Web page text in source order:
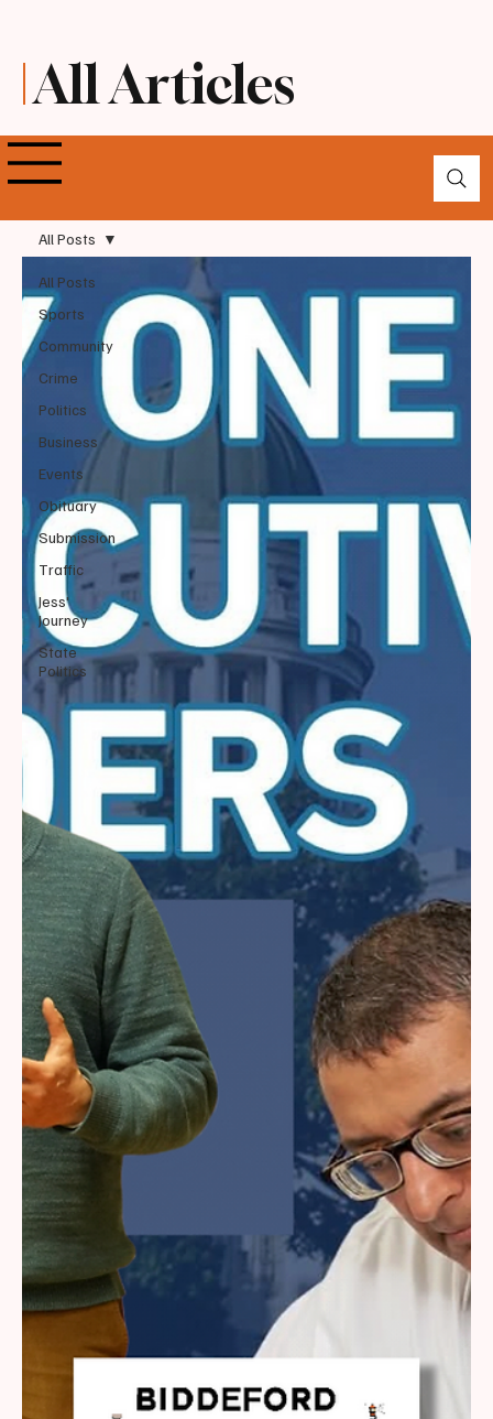
All Articles
All Posts
Sports
Community
Crime
Politics
Business
Events
Obituary
Submission
Traffic
Jess'
Journey
State
Politics
All Posts